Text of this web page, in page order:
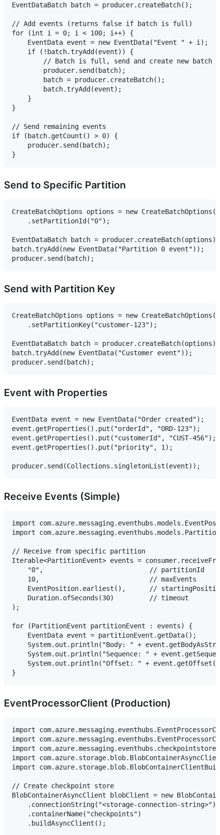
EventDataBatch batch = producer.createBatch();
// Add events (returns false if batch is full)
for (int i = 0; i < 100; i++) {
    EventData event = new EventData("Event " + i);
    if (!batch.tryAdd(event)) {
        // Batch is full, send and create new batch
        producer.send(batch);
        batch = producer.createBatch();
        batch.tryAdd(event);
    }
}
// Send remaining events
if (batch.getCount() > 0) {
    producer.send(batch);
Send to Specific Partition
CreateBatchOptions options = new CreateBatchOptions()
    .setPartitionId("0");
EventDataBatch batch = producer.createBatch(options);
batch.tryAdd(new EventData("Partition 0 event"));
Send with Partition Key
CreateBatchOptions options = new CreateBatchOptions()
    .setPartitionKey("customer-123");
EventDataBatch batch = producer.createBatch(options);
batch.tryAdd(new EventData("Customer event"));
Event with Properties
EventData event = new EventData("Order created");
event.getProperties().put("orderId", "ORD-123");
event.getProperties().put("customerId", "CUST-456");
event.getProperties().put("priority", 1);
Receive Events (Simple)
import
import
// Receive from specific partition
Iterable<PartitionEvent> events =
    "0",                           // partitionId
    10,                            // maxEvents
EventPosition.earliest(),      //
    Duration.ofSeconds(30)         // timeout
);
for (PartitionEvent partitionEvent : events) {
    EventData event = partitionEvent.getData();
System.out.println("Body: " +
System.out.println("Sequence: " +
System.out.println("Offset: " +
EventProcessorClient (Production)
import
import
import
import
import
// Create checkpoint store
BlobContainerAsyncClient blobClient = new
    .connectionString("<storage-connection-string>")
    .containerName("checkpoints")
    .buildAsyncClient();